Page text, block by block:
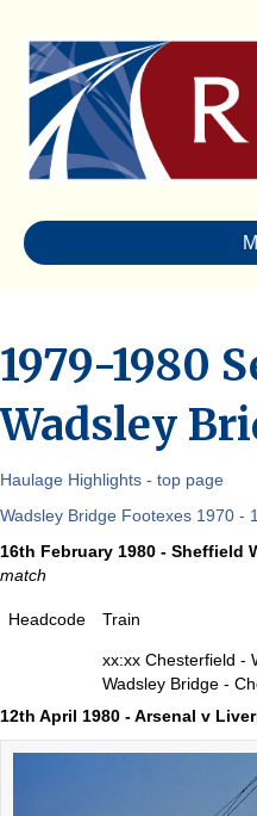
1979-1980
Wadsley
Haulage Highlights - top page
Wadsley Bridge Footexes 1970 -
16th February 1980 - Sheffield
match
Headcode Train
xx:xx Chesterfield -
Wadsley Bridge -
12th April 1980 - Arsenal v